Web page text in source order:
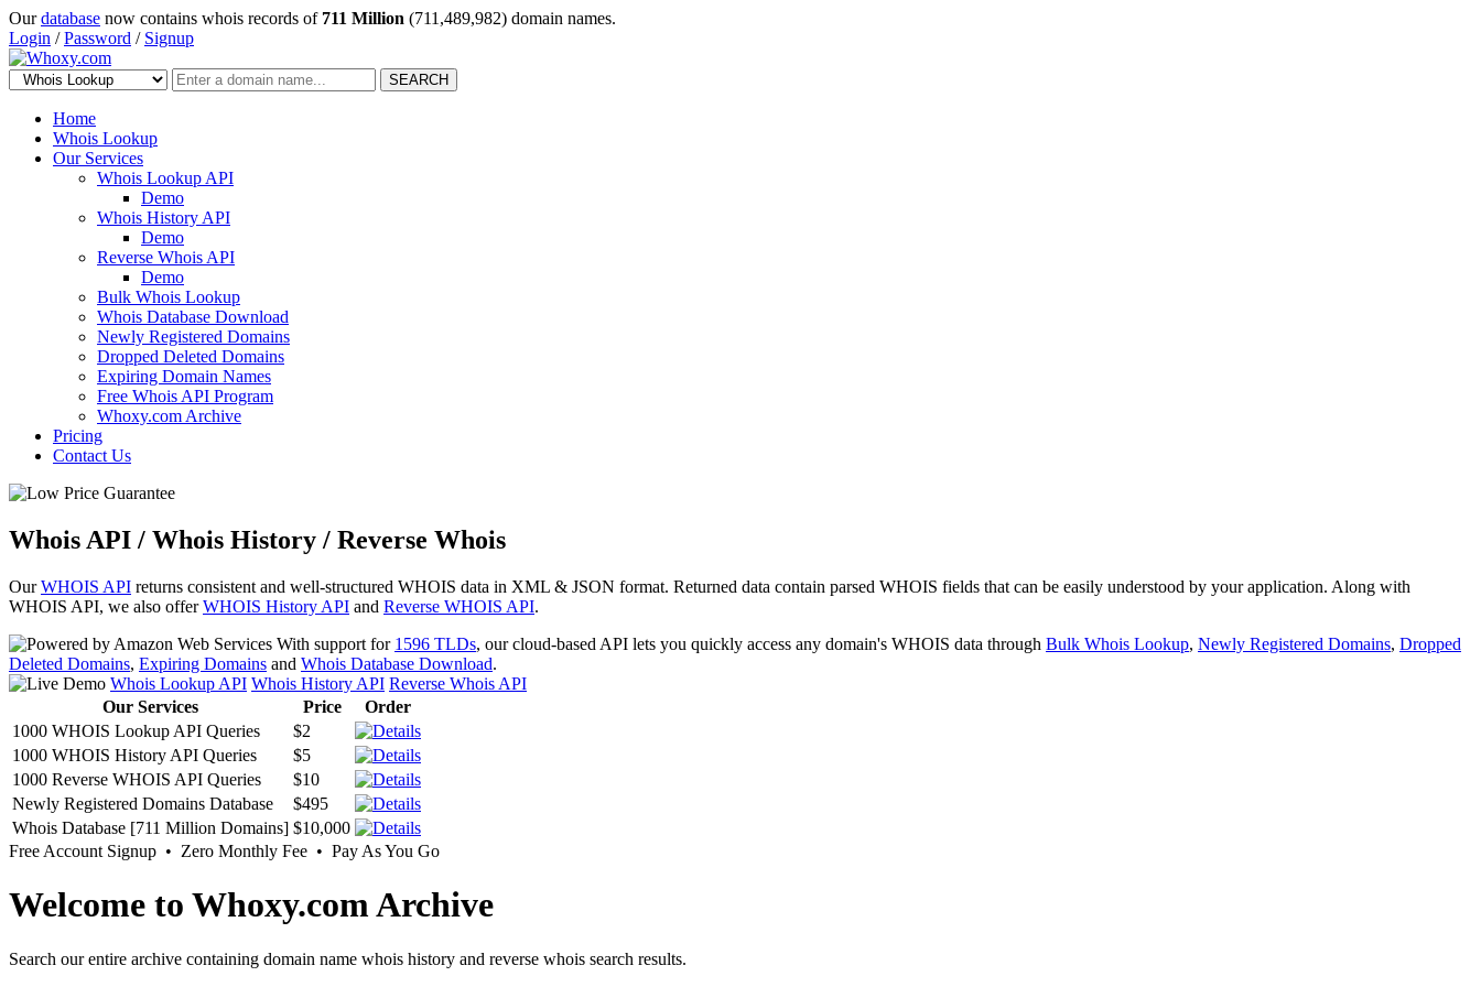
Ourdatabase now contains whois records of 711 Million (711,489,982) domain names.
Login /Password / Signup
SEARCH
Home
Whois Lookup
Our Services
Whois Lookup API
Demo
Whois History API
Demo
Reverse Whois API
Demo
Bulk Whois Lookup
Whois Database Download
Newly Registered Domains
Dropped Deleted Domains
Expiring Domain Names
Free Whois API Program
Whoxy.com Archive
Pricing
Contact Us
Whois API / Whois History / Reverse Whois
OurWHOIS API returns consistent and well-structured WHOIS data in XML & JSON format. Returned data contain parsed WHOIS fields that can be easily understood by your application. Along with
WHOIS API, we also offerWHOIS History API and Reverse WHOIS API.
With support for 1596 TLDs, our cloud-based API lets you quickly access any domain's WHOIS data through Bulk Whois Lookup, Newly Registered Domains, Dropped
Deleted Domains, Expiring Domains and Whois Database Download.
Whois Lookup API Whois History API Reverse Whois API
Our Services
Price
Order
1000 WHOIS Lookup API Queries
$2
1000 WHOIS History API Queries
$5
1000 Reverse WHOIS API Queries
$10
Newly Registered Domains Database
$495
Whois Database [711 Million Domains] $10,000
Free Account Signup • Zero Monthly Fee • Pay As You Go
Welcome to Whoxy.com Archive
Search our entire archive containing domain name whois history and reverse whois search results.